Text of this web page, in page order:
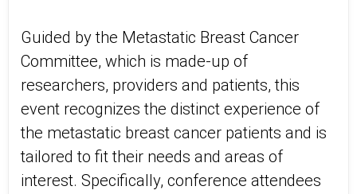
Guided by the Metastatic Breast Cancer
Committee, which is made-up of
researchers, providers and patients, this
event recognizes the distinct experience of
the metastatic breast cancer patients and is
tailored to fit their needs and areas of
interest. Specifically, conference attendees